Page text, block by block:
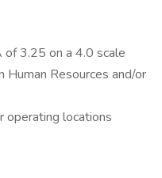
of 3.25 on a 4.0 scale
Human Resources and/or
operating locations